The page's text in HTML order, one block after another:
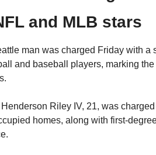
and MLB stars
man was charged Friday with a
and baseball players, marking
Henderson Riley IV, 21, was
homes, along with first-